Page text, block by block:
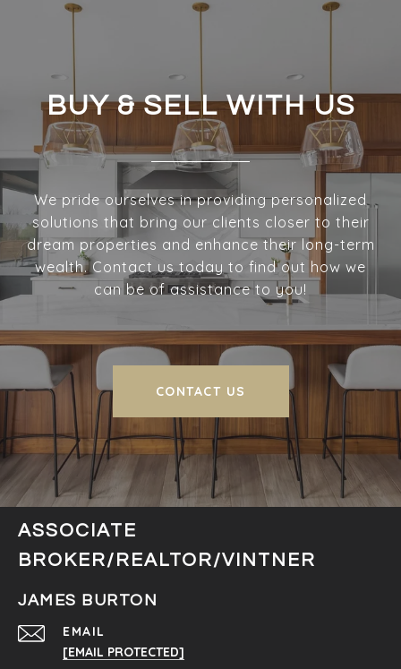
BUY & SELL WITH US
We pride ourselves in providing personalized
solutions that bring our clients closer to their
dream properties and enhance their long-term
wealth. Contact us today to find out how we
can be of assistance to you!
CONTACT US
ASSOCIATE
BROKER/REALTOR/VINTNER
JAMES BURTON
EMAIL
[EMAIL PROTECTED]